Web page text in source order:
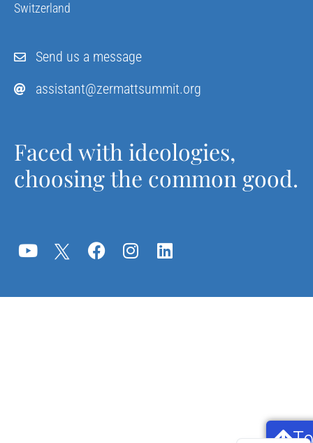
Switzerland
Send us a message
assistant@zermattsummit.org
Faced with ideologies,
choosing the common good.
Français